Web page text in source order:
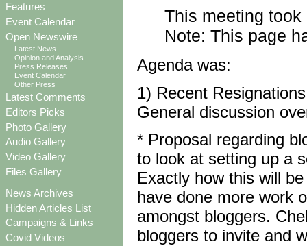
Features
Event Calendar
Open Newswire
Latest News
Opinion and Analysis
Press Releases
Event Calendar
Other Press
Latest Comments
Editors Picks
Photo Gallery
Audio Gallery
Video Gallery
Files Gallery
News Archives
Hidden Articles List
Campaigns & Links
Covid Videos
This meeting
Note: This page
Agenda was:
1) Recent Resignations
General discussion
* Proposal regarding
to look at setting up a
Exactly how this will
have done more work
amongst bloggers.
bloggers to invite and